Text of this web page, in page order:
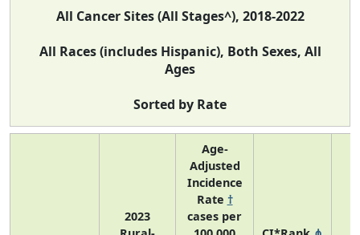
All Cancer Sites (All Stages^), 2018-2022
All Races (includes Hispanic), Both Sexes, All
Ages
Sorted by Rate
2023
Age-
Adjusted
Incidence
Rate †
cases per